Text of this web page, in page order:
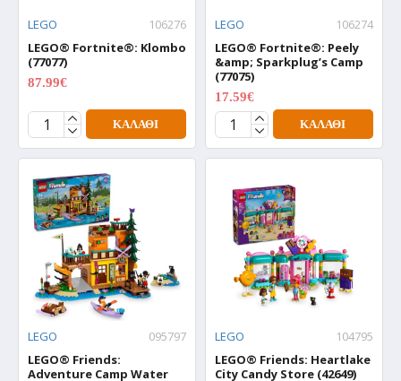
LEGO
106276
LEGO® Fortnite®: Klombo
(77077)
87.99€
ΚΑΛΆΘΙ
LEGO
106274
LEGO® Fortnite®: Peely
&amp; Sparkplug’s Camp
(77075)
17.59€
ΚΑΛΆΘΙ
LEGO
095797
LEGO® Friends:
Adventure Camp Water
LEGO
104795
LEGO® Friends: Heartlake
City Candy Store (42649)